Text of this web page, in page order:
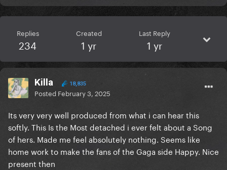
Replies
234
Created
1 yr
Last Reply
1 yr
Killa 18,835
Posted February 3, 2025
Its very very well produced from what i can hear this
softly. This Is the Most detached i ever felt about a Song
of hers. Made me feel absolutely nothing. Seems like
home work to make the fans of the Gaga side Happy. Nice
present then